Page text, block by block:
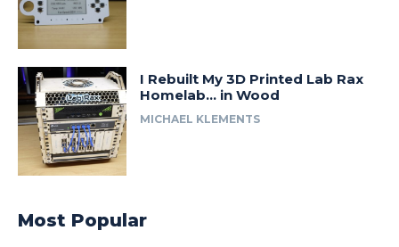
I Rebuilt My 3D Printed Lab Rax
Homelab… in Wood
MICHAEL KLEMENTS
Most Popular